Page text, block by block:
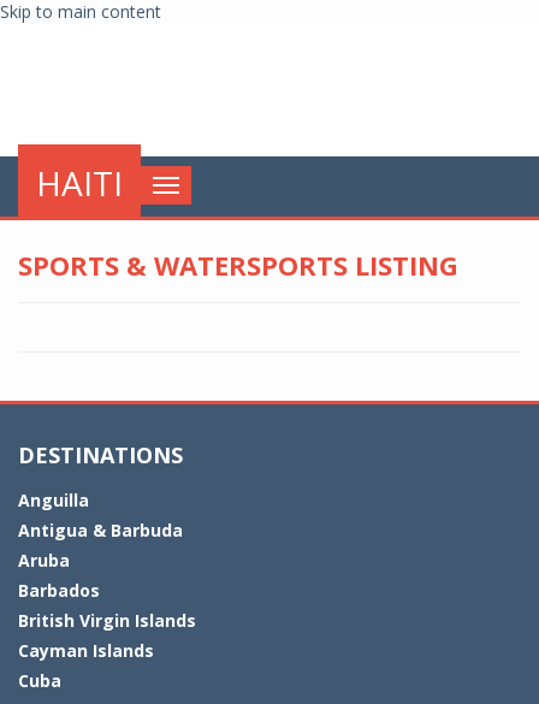
Skip to main content
HAITI
Toggle
navigation
SPORTS & WATERSPORTS LISTING
DESTINATIONS
Anguilla
Antigua & Barbuda
Aruba
Barbados
British Virgin Islands
Cayman Islands
Cuba